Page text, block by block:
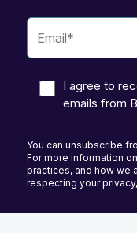
I agree to
emails from
You can unsubscribe
For more information
practices, and how we
respecting your